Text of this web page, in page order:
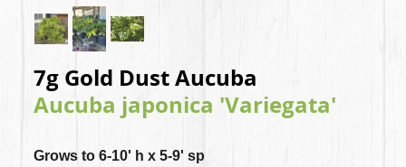
7g Gold Dust Aucuba
Aucuba japonica 'Variegata'
Grows to 6-10' h x 5-9' sp